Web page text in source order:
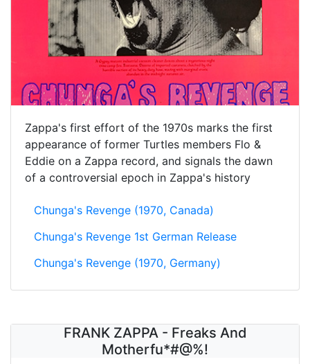
Zappa's first effort of the 1970s marks the first
appearance of former Turtles members Flo &
Eddie on a Zappa record, and signals the dawn
of a controversial epoch in Zappa's history
Chunga's Revenge (1970, Canada)
Chunga's Revenge 1st German Release
Chunga's Revenge (1970, Germany)
FRANK ZAPPA - Freaks And
Motherfu*#@%!